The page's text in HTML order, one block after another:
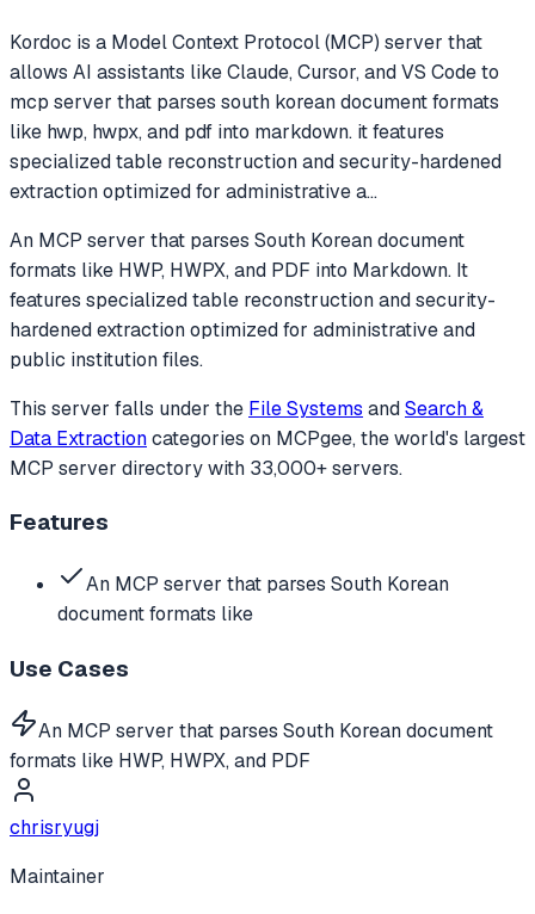
Kordoc is a Model Context Protocol (MCP) server that
allows AI assistants like Claude, Cursor, and VS Code to
mcp server that parses south korean document formats
like hwp, hwpx, and pdf into markdown. it features
specialized table reconstruction and security-hardened
extraction optimized for administrative a...
An MCP server that parses South Korean document
formats like HWP, HWPX, and PDF into Markdown. It
features specialized table reconstruction and security-
hardened extraction optimized for administrative and
public institution files.
This server falls under the File Systems andSearch &
Data Extractioncategories on MCPgee, the world's largest
MCP server directory with 33,000+ servers.
Features
An MCP server that parses South Korean
document formats like
Use Cases
An MCP server that parses South Korean document
formats like HWP, HWPX, and PDF
chrisryugj
Maintainer